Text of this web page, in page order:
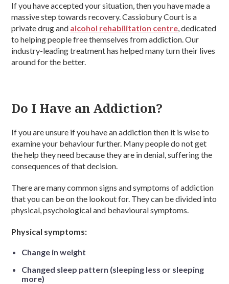
If you have accepted your situation, then you have made a
massive step towards recovery. Cassiobury Court is a
private drug and alcohol rehabilitation centre, dedicated
to helping people free themselves from addiction. Our
industry-leading treatment has helped many turn their lives
around for the better.
Do I Have an Addiction?
If you are unsure if you have an addiction then it is wise to
examine your behaviour further. Many people do not get
the help they need because they are in denial, suffering the
consequences of that decision.
There are many common signs and symptoms of addiction
that you can be on the lookout for. They can be divided into
physical, psychological and behavioural symptoms.
Physical symptoms:
Change in weight
Changed sleep pattern (sleeping less or sleeping
more)